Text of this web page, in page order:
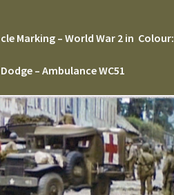
Marking – World War 2 in Colour:
Dodge – Ambulance WC51